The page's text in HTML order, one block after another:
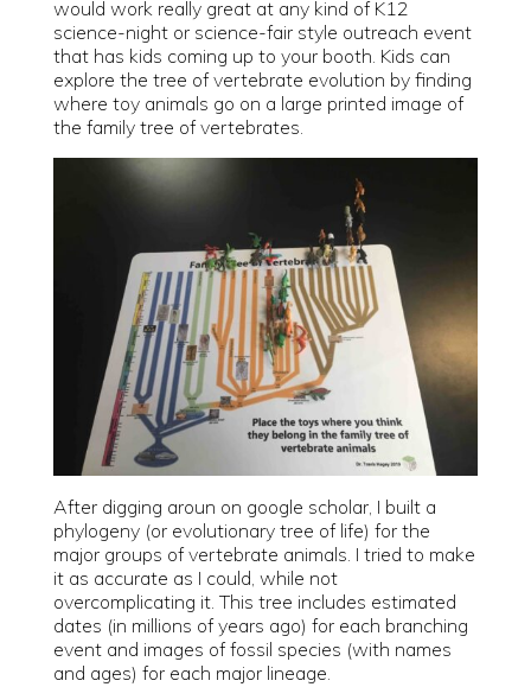
would work really great at any kind of K12
science-night or science-fair style outreach event
that has kids coming up to your booth. Kids can
explore the tree of vertebrate evolution by finding
where toy animals go on a large printed image of
the family tree of vertebrates.
After digging aroun on google scholar, I built a
phylogeny (or evolutionary tree of life) for the
major groups of vertebrate animals. I tried to make
it as accurate as I could, while not
overcomplicating it. This tree includes estimated
dates (in millions of years ago) for each branching
event and images of fossil species (with names
and ages) for each major lineage.